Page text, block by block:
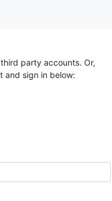
party accounts. Or,
and sign in below: